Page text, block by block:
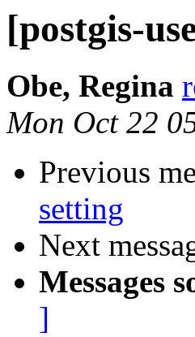
[postgis-
Obe, Regina
Mon Oct 22
Previous
setting
Next
Messages
]